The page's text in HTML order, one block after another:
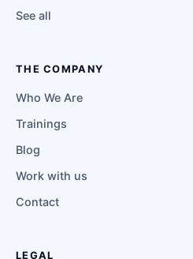
See all
THE COMPANY
Who We Are
Trainings
Blog
Work with us
Contact
LEGAL